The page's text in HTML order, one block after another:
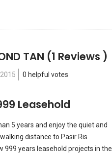
TAN (1 Reviews )
0 helpful votes
Leasehold
5 years and enjoy the quiet and
distance to Pasir Ris
999 years leasehold projects in the